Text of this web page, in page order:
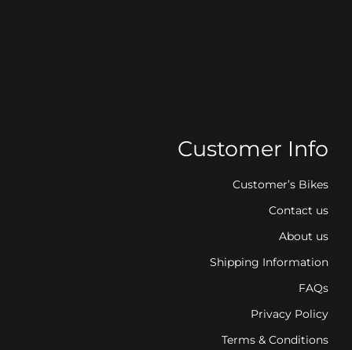
Customer Info
Customer’s Bikes
Contact us
About us
Shipping Information
FAQs
Privacy Policy
Terms & Conditions